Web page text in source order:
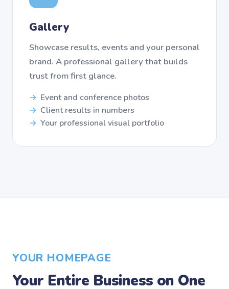
Gallery
Showcase results, events and your personal
brand. A professional gallery that builds
trust from first glance.
Event and conference photos
Client results in numbers
Your professional visual portfolio
YOUR HOMEPAGE
Your Entire Business on One